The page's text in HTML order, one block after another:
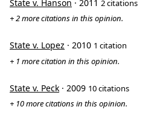
State v. Hanson · 2011 2 citations
+ 2 more citations in this opinion.
State v. Lopez · 2010 1 citation
+ 1 more citation in this opinion.
State v. Peck · 2009 10 citations
+ 10 more citations in this opinion.